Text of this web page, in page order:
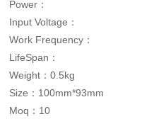
Power：
Input Voltage：
Work Frequency：
LifeSpan：
Weight：0.5kg
Size：100mm*93mm
Moq：10